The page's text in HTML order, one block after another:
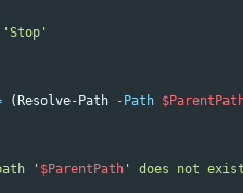
'Stop'
(Resolve-Path -Path
' $ParentPath ' does not